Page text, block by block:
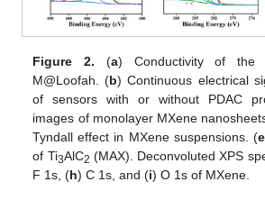
Figure 2. (a) Conductivity of the
M@Loofah. (b) Continuous electrical
of sensors with or without PDAC
images of monolayer MXene
Tyndall effect in MXene suspensions. (e
of Ti3AlC2 (MAX). Deconvoluted XPS
F 1s, (h) C 1s, and (i) O 1s of MXene.